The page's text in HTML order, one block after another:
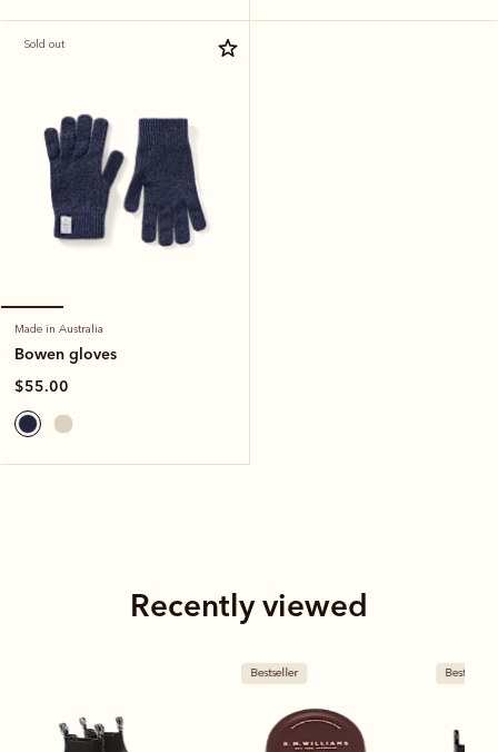
Sold out
Made in Australia
Bowen gloves
$55.00
Recently viewed
Bestseller Bestseller